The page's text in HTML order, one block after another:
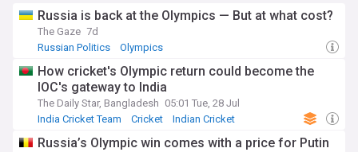
Russia is back at the Olympics — But at what cost?
The Gaze 7d
Russian Politics
Olympics
How cricket's Olympic return could become the
IOC's gateway to India
The Daily Star, Bangladesh 05:01 Tue, 28 Jul
India Cricket Team
Cricket Indian Cricket
Russia’s Olympic win comes with a price for Putin